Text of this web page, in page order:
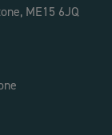
ME15 6JQ